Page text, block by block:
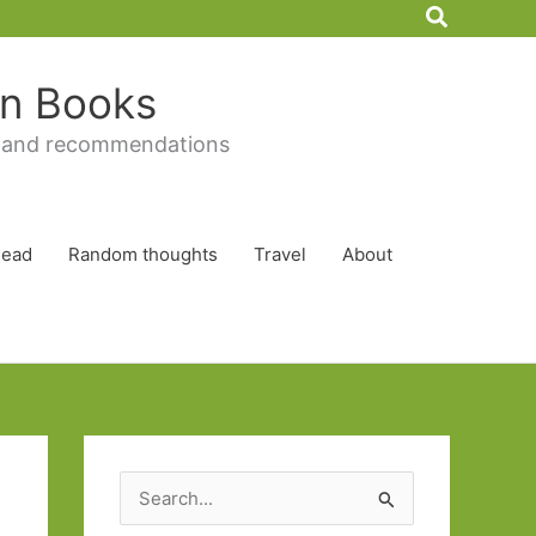
Search
Books
recommendations
Random thoughts Travel About
e